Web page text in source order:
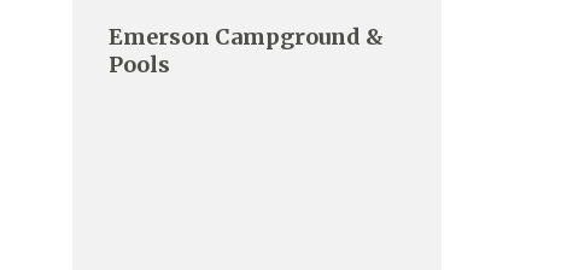
Emerson Campground &
Pools